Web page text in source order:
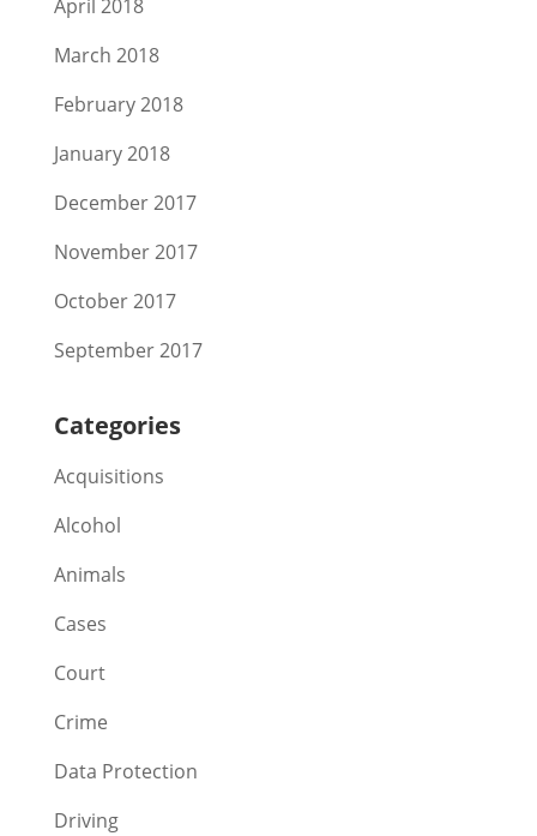
April 2018
March 2018
February 2018
January 2018
December 2017
November 2017
October 2017
September 2017
Categories
Acquisitions
Alcohol
Animals
Cases
Court
Crime
Data Protection
Driving